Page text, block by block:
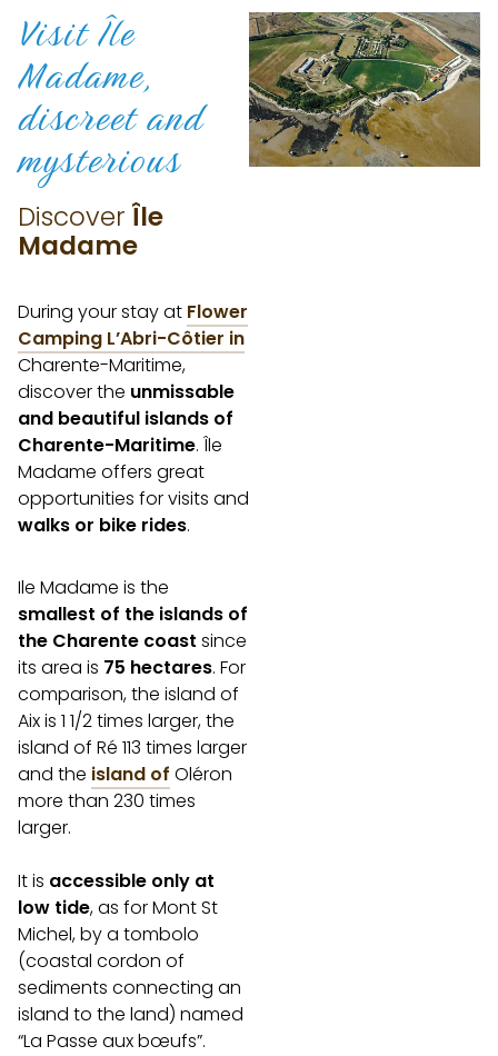
Visit Île
Madame,
discreetand
mysterious
Discover Île
Madame
During your stay at Flower
Camping L’Abri-Côtier in
Charente-Maritime,
discover the unmissable
and beautiful islands of
Charente-Maritime. Île
Madame offers great
opportunities for visits and
walks or bike rides.
Ile Madame is the
smallest of the islands of
the Charente coast since
its area is 75 hectares. For
comparison, the island of
Aix is 1 1/2 times larger, the
island of Ré 113 times larger
and the island of Oléron
more than 230 times
larger.
It is accessible only at
low tide, as for Mont St
Michel, by a tombolo
(coastal cordon of
sediments connecting an
island to the land) named
“La Passe aux bœufs”.